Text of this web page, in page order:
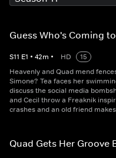
Guess Who's Coming
S11 E1 • 42m • HD
15
Heavenly and Quad mend
Simone? Tea faces her
discuss the social media
and Cecil throw a Freaknik
crashes and an old friend
Quad Gets Her Groove